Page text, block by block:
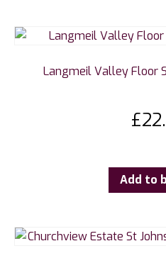
Langmeil Valley Floor
£
Add to